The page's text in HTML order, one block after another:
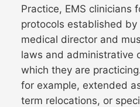
Practice, EMS clinicians
protocols established by
medical director and
laws and administrative
which they are
for example, extended
term relocations, or